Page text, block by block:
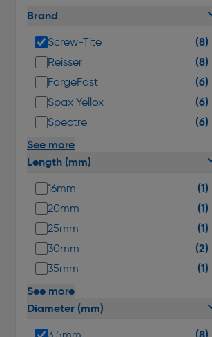
Brand
Screw-Tite (8)
Reisser (8)
ForgeFast (6)
Spax Yellox (6)
Spectre (6)
See more
Length (mm)
16mm (1)
20mm (1)
25mm (1)
30mm (2)
35mm (1)
See more
Diameter (mm)